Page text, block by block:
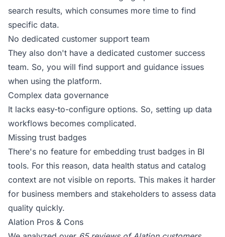
search results, which consumes more time to find
specific data.
No dedicated customer support team
They also don't have a dedicated customer success
team. So, you will find support and guidance issues
when using the platform.
Complex data governance
It lacks easy-to-configure options. So, setting up data
workflows becomes complicated.
Missing trust badges
There's no feature for embedding trust badges in BI
tools. For this reason, data health status and catalog
context are not visible on reports. This makes it harder
for business members and stakeholders to assess data
quality quickly.
Alation Pros & Cons